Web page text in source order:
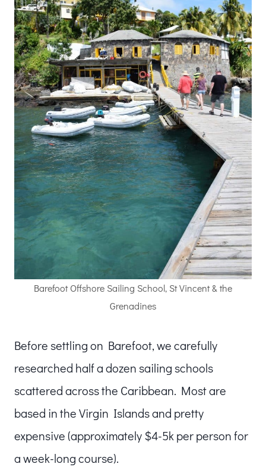
Barefoot Offshore Sailing School, St Vincent & the
Grenadines
Before settling on Barefoot, we carefully
researched half a dozen sailing schools
scattered across the Caribbean. Most are
based in the Virgin Islands and pretty
expensive (approximately $4-5k per person for
a week-long course).